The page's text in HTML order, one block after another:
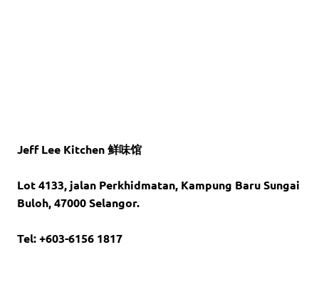
Jeff Lee Kitchen 鲜味馆
Lot 4133, jalan Perkhidmatan, Kampung Baru Sungai
Buloh,47000 Selangor.
Tel: +603-6156 1817